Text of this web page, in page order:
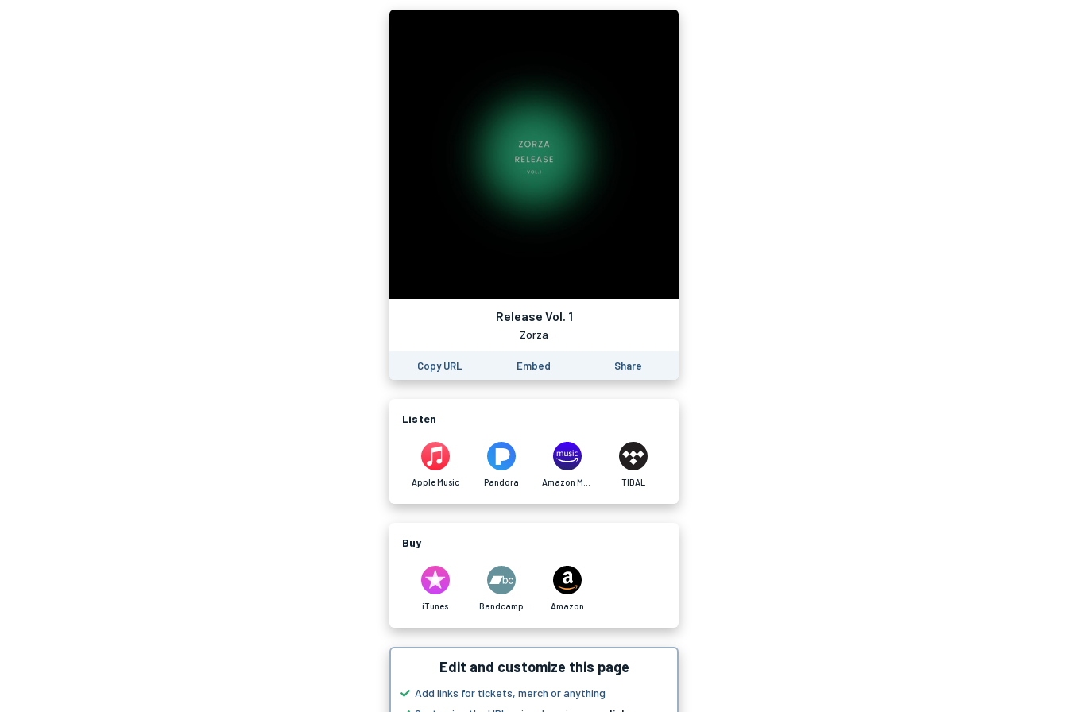
Release Vol. 1
Zorza
Copy URL Embed Share
Listen
Apple Music Pandora TIDAL
Buy
iTunes Bandcamp Amazon
Edit and customize this page
Add links for tickets, merch or anything